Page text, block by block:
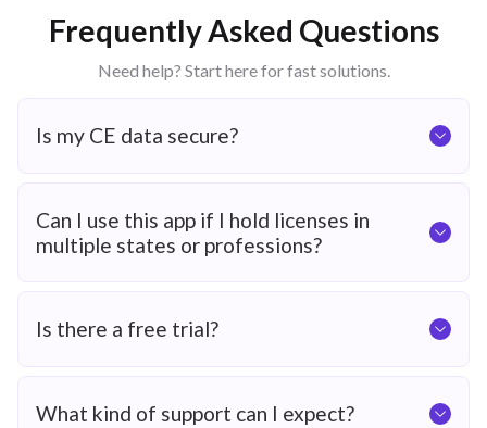
Frequently Asked Questions
Need help? Start here for fast solutions.
Is my CE data secure?
Can I use this app if I hold licenses in
multiple states or professions?
Is there a free trial?
What kind of support can I expect?